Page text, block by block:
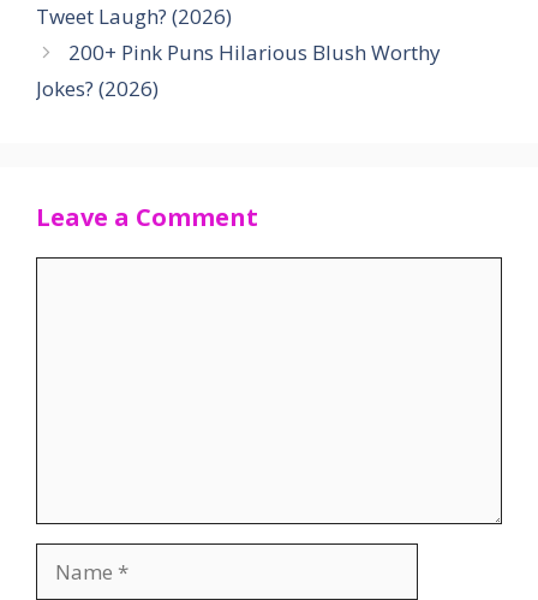
Tweet Laugh? (2026)
200+ Pink Puns Hilarious Blush Worthy
Jokes? (2026)
Leave a Comment